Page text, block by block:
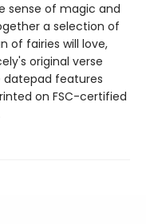
sense of magic and
a selection of
of fairies will love,
original verse
datepad features
on FSC-certified